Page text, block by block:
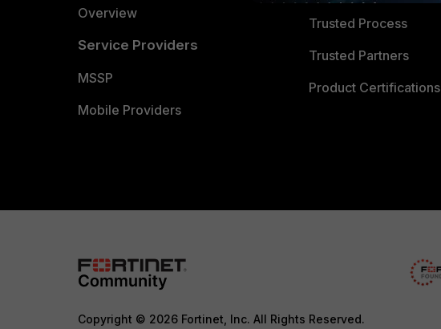
Overview
Service Providers
MSSP
Mobile Providers
Trusted Process
Trusted Partners
Product Certifications
Copyright © 2026 Fortinet, Inc. All Rights Reserved.